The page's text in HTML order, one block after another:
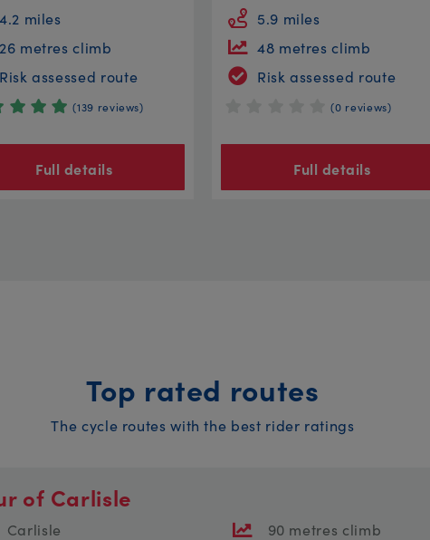
4.2 miles
26 metres climb
Risk assessed route
(139 reviews)
Full details
5.9 miles
48 metres climb
Risk assessed route
(0 reviews)
Full details
Top rated routes
The cycle routes with the best rider ratings
of Carlisle
Carlisle
90 metres climb